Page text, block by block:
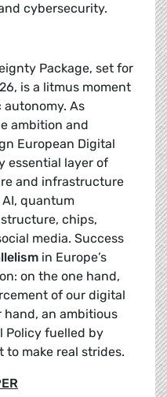
cybersecurity.
Package, set for
is a litmus moment
As
ambition and
European Digital
essential layer of
and infrastructure
quantum
chips,
media. Success
in Europe’s
on the one hand,
of our digital
hand, an ambitious
Policy fuelled by
make real strides.